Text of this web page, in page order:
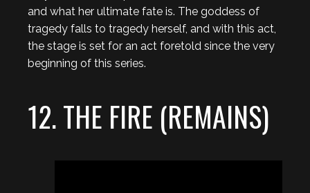
and what her ultimate fate is. The goddess of
tragedy falls to tragedy herself, and with this act,
the stage is set for an act foretold since the very
beginning of this series.
12. THE FIRE (REMAINS)